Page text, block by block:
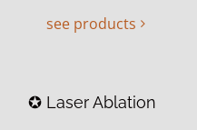
see products
✪ Laser Ablation